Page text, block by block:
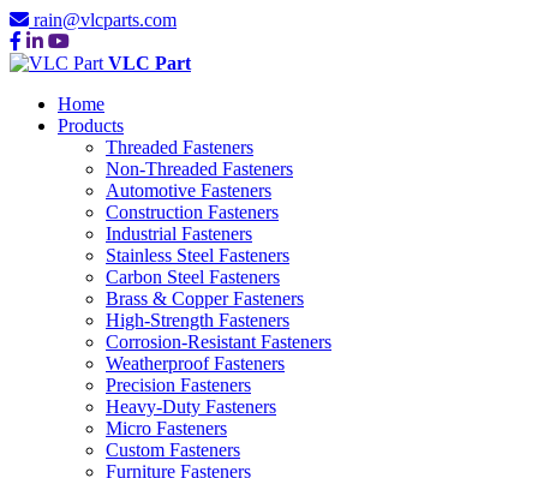
rain@vlcparts.com
VLC Part
Home
Products
Threaded Fasteners
Non-Threaded Fasteners
Automotive Fasteners
Construction Fasteners
Industrial Fasteners
Stainless Steel Fasteners
Carbon Steel Fasteners
Brass & Copper Fasteners
High-Strength Fasteners
Corrosion-Resistant Fasteners
Weatherproof Fasteners
Precision Fasteners
Heavy-Duty Fasteners
Micro Fasteners
Custom Fasteners
Furniture Fasteners